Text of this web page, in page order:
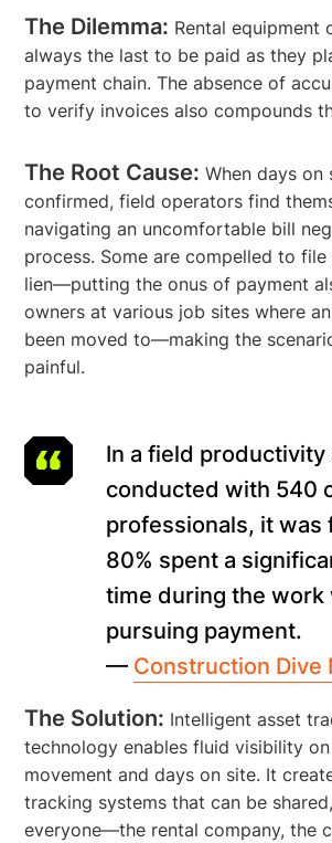
The Dilemma: Rental equipment
always the last to be paid as they
payment chain. The absence of
to verify invoices also compounds
The Root Cause: When days on
confirmed, field operators find
navigating an uncomfortable bill
process. Some are compelled to file
lien—putting the onus of payment
owners at various job sites where
been moved to—making the
painful.
In a field productivity
conducted with 540
professionals, it was
80% spent a
time during the work
pursuing payment.
— Construction Dive
The Solution: Intelligent asset
technology enables fluid visibility on
movement and days on site. It
tracking systems that can be
everyone—the rental company, the